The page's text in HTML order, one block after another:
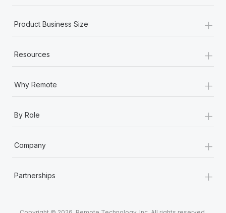
Product Business Size +
Resources +
Why Remote +
By Role +
Company +
Partnerships +